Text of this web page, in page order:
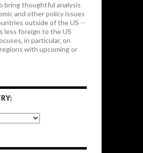
bring thoughtful analysis
and other policy issues
outside of the US --
less foreign to the US
in particular, on
with upcoming or